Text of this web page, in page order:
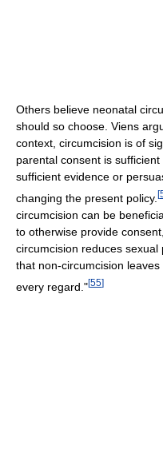
Others believe neonatal
should so choose. Viens
context, circumcision is of
parental consent is
sufficient evidence or
changing the present policy. [
circumcision can be
to otherwise provide
circumcision reduces
that non-circumcision
every regard."[55]